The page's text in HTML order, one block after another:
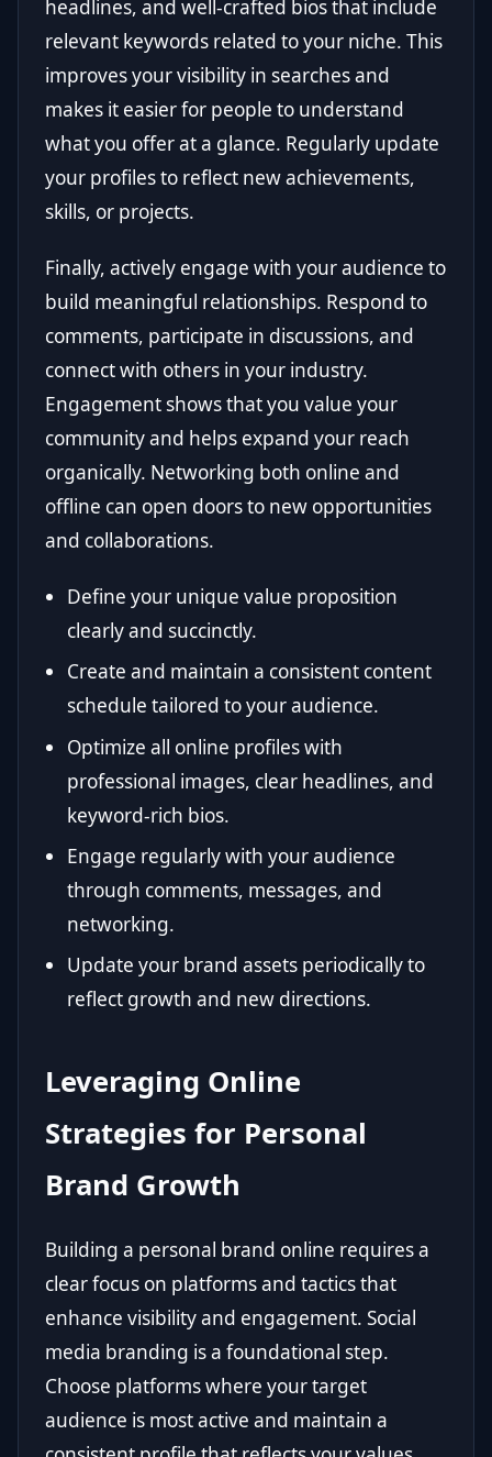
headlines, and well-crafted bios that include
relevant keywords related to your niche. This
improves your visibility in searches and
makes it easier for people to understand
what you offer at a glance. Regularly update
your profiles to reflect new achievements,
skills, or projects.
Finally, actively engage with your audience to
build meaningful relationships. Respond to
comments, participate in discussions, and
connect with others in your industry.
Engagement shows that you value your
community and helps expand your reach
organically. Networking both online and
offline can open doors to new opportunities
and collaborations.
Define your unique value proposition
clearly and succinctly.
Create and maintain a consistent content
schedule tailored to your audience.
Optimize all online profiles with
professional images, clear headlines, and
keyword-rich bios.
Engage regularly with your audience
through comments, messages, and
networking.
Update your brand assets periodically to
reflect growth and new directions.
Leveraging Online
Strategies for Personal
Brand Growth
Building a personal brand online requires a
clear focus on platforms and tactics that
enhance visibility and engagement. Social
media branding is a foundational step.
Choose platforms where your target
audience is most active and maintain a